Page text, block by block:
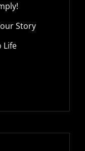
Story
Life